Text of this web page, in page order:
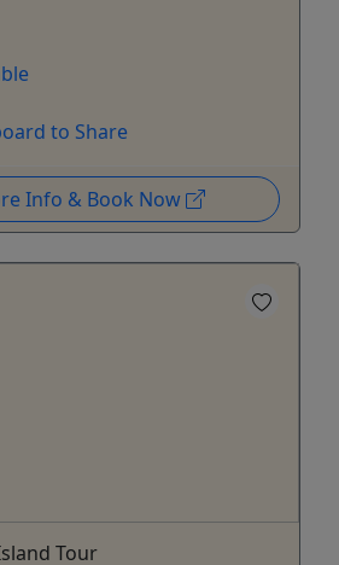
to Share
Info & Book Now
Tour